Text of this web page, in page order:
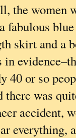
the women
fabulous
skirt and a
40 or so
was
accident,
everything,